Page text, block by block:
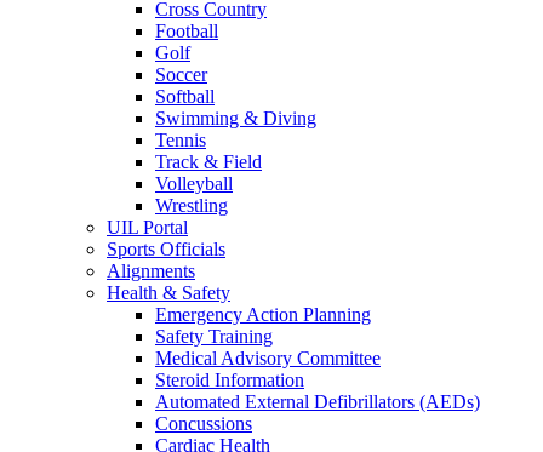
Cross Country
Football
Golf
Soccer
Softball
Swimming & Diving
Tennis
Track & Field
Volleyball
Wrestling
UIL Portal
Sports Officials
Alignments
Health & Safety
Emergency Action Planning
Safety Training
Medical Advisory Committee
Steroid Information
Automated External Defibrillators (AEDs)
Concussions
Cardiac Health